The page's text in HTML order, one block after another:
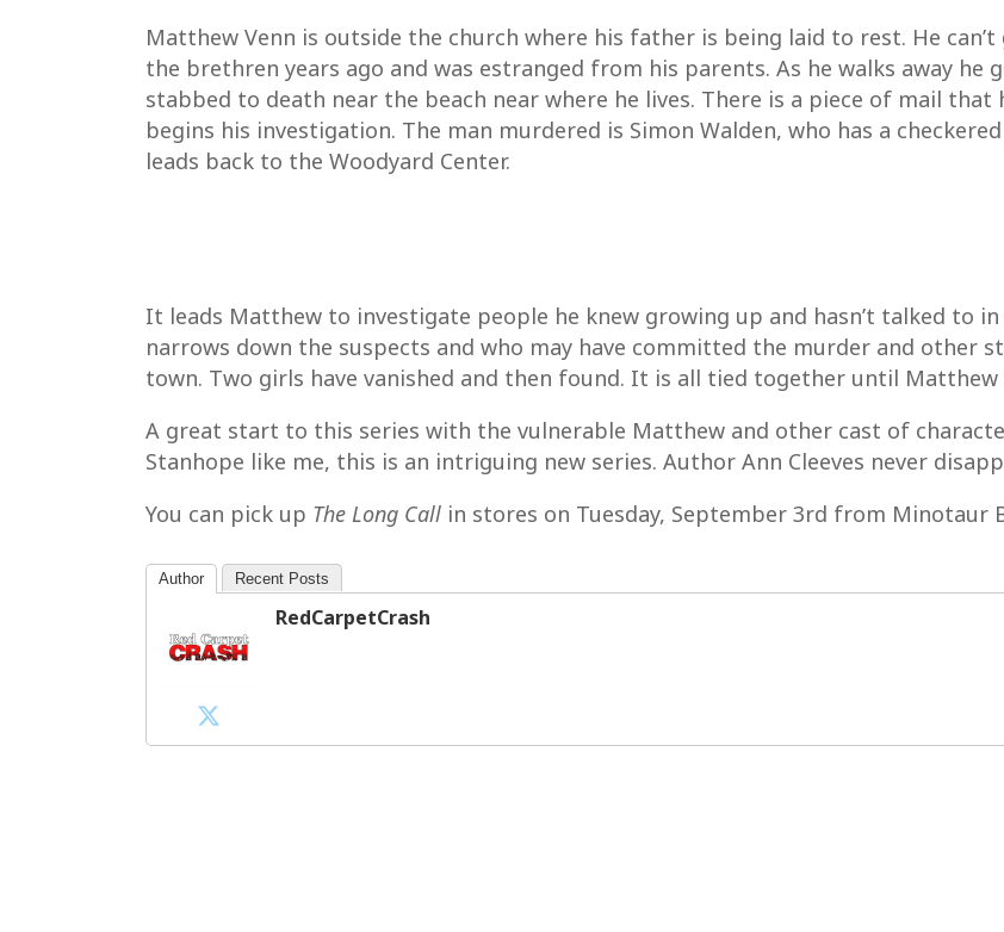
Matthew Venn is outside the church where his father is being laid to rest. He
the brethren years ago and was estranged from his parents. As he walks away he
stabbed to death near the beach near where he lives. There is a piece of mail
begins his investigation. The man murdered is Simon Walden, who has a
leads back to the Woodyard Center.
It leads Matthew to investigate people he knew growing up and hasn’t talked to
narrows down the suspects and who may have committed the murder and other
town. Two girls have vanished and then found. It is all tied together until
A great start to this series with the vulnerable Matthew and other cast of
Stanhope like me, this is an intriguing new series. Author Ann Cleeves never
You can pick up The Long Call in stores on Tuesday, September 3rd from Minotaur
Author Recent Posts
RedCarpetCrash